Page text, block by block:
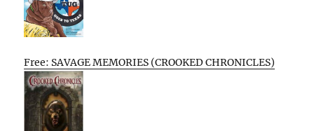
Free: SAVAGE MEMORIES (CROOKED CHRONICLES)